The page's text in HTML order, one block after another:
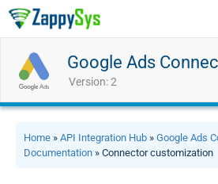
Google Ads
Version: 2
Home » API Integration Hub » Google Ads
Documentation » Connector customization